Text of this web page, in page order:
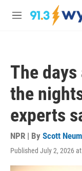
Skip to main content
M
The
the
experts
NPR | By Scott
Published July 2, 2026